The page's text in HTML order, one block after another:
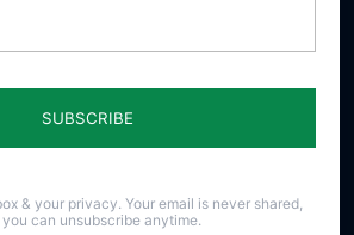
Donate
Our Vision
& your privacy. Your email is never shared,
can unsubscribe anytime.